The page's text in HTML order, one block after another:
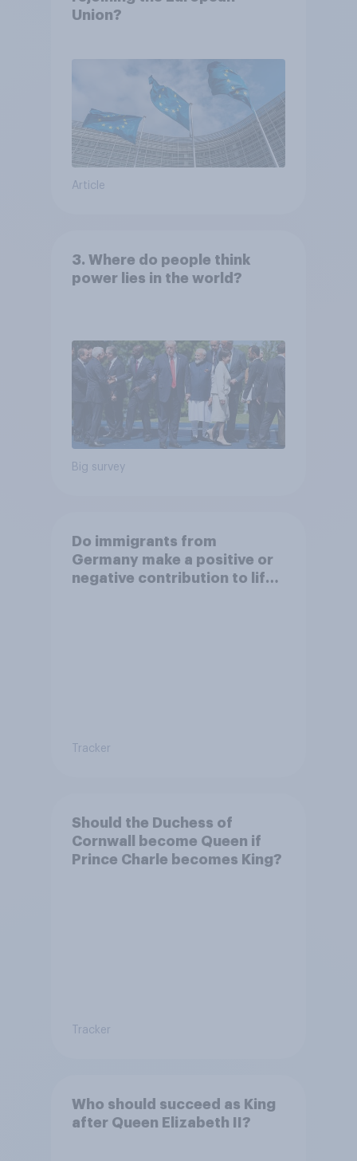
Union?
Article
3. Where do people think
power lies in the world?
Big survey
Do immigrants from
Germany make a positive or
negative contribution to life
Tracker
Should the Duchess of
Cornwall become Queen if
Prince Charle becomes King?
Tracker
Who should succeed as King
after Queen Elizabeth II?